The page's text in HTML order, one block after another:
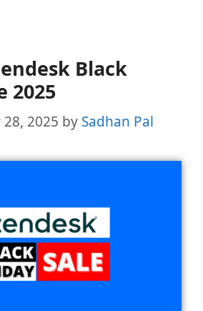
Black
2025
2025 by Sadhan Pal